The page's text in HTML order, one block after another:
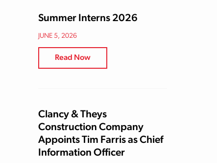
Summer Interns 2026
JUNE 5, 2026
Read Now
Clancy & Theys
Construction Company
Appoints Tim Farris as Chief
Information Officer